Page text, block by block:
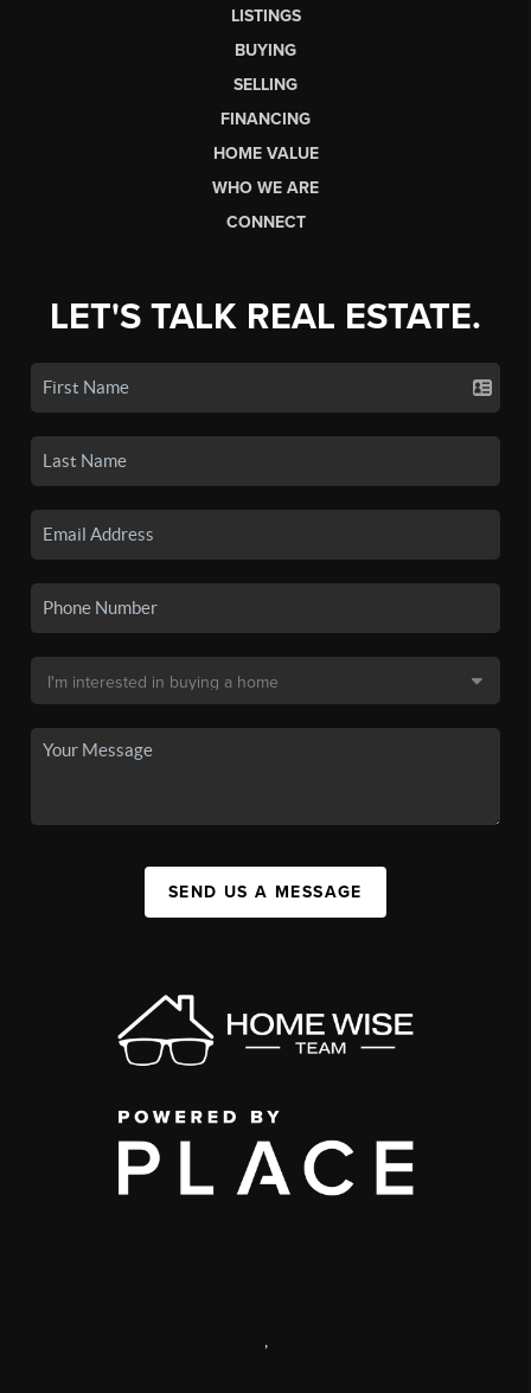
LISTINGS
BUYING
SELLING
FINANCING
HOME VALUE
WHO WE ARE
CONNECT
LET'S TALK REAL ESTATE.
SEND US A MESSAGE
,